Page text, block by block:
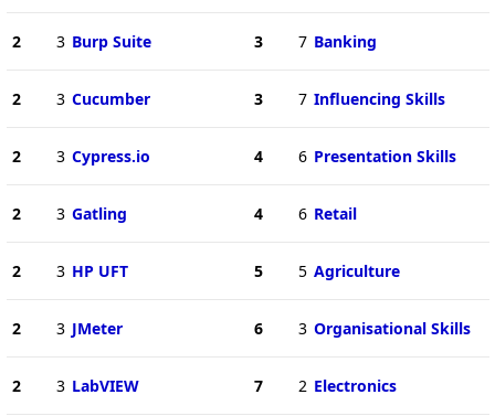
2 3 Burp Suite
2 3 Cucumber
2 3 Cypress.io
2 3 Gatling
2 3 HP UFT
2 3 JMeter
2 3 LabVIEW
3 7 Banking
3 7 Influencing Skills
4 6 Presentation Skills
4 6 Retail
5 5 Agriculture
6 3 Organisational Skills
7 2 Electronics